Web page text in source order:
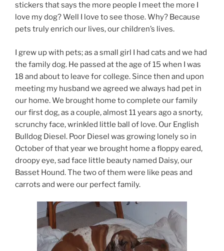
stickers that says the more people I meet the more I
love my dog? Well I love to see those. Why? Because
pets truly enrich our lives, our children’s lives.
I grew up with pets; as a small girl I had cats and we had
the family dog. He passed at the age of 15 when I was
18 and about to leave for college. Since then and upon
meeting my husband we agreed we always had pet in
our home. We brought home to complete our family
our first dog, as a couple, almost 11 years ago a snorty,
scrunchy face, wrinkled little ball of love. Our English
Bulldog Diesel. Poor Diesel was growing lonely so in
October of that year we brought home a floppy eared,
droopy eye, sad face little beauty named Daisy, our
Basset Hound. The two of them were like peas and
carrots and were our perfect family.